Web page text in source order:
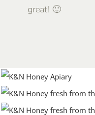
great! 🙂